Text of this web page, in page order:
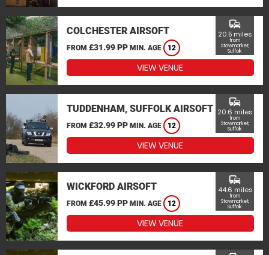
COLCHESTER AIRSOFT
FROM £31.99 PP MIN. AGE 12
commute
20.5 miles
from
Stowmarket,
Suffolk
VIEW VENUE
TUDDENHAM, SUFFOLK AIRSOFT
FROM £32.99 PP MIN. AGE 12
commute
20.6 miles
from
Stowmarket,
Suffolk
VIEW VENUE
WICKFORD AIRSOFT
FROM £45.99 PP MIN. AGE 12
commute
44.6 miles
from
Stowmarket,
Suffolk
VIEW VENUE